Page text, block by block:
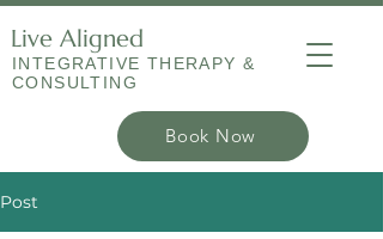
Live Aligned
INTEGRATIVE THERAPY &
CONSULTING
Book Now
Post